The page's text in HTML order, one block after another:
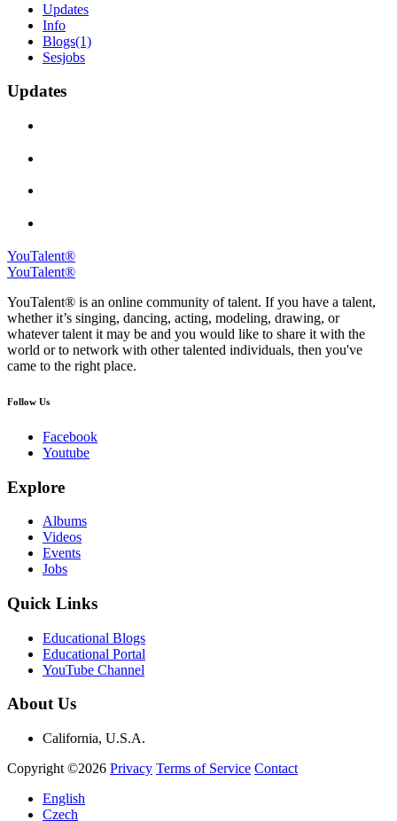
Updates
Info
Blogs(1)
Sesjobs
Updates
YouTalent®
YouTalent®
YouTalent® is an online community of talent. If you have a talent,
whether it’s singing, dancing, acting, modeling, drawing, or
whatever talent it may be and you would like to share it with the
world or to network with other talented individuals, then you've
came to the right place.
Follow Us
Facebook
Youtube
Explore
Albums
Videos
Events
Jobs
Quick Links
Educational Blogs
Educational Portal
YouTube Channel
About Us
California, U.S.A.
Copyright ©2026 Privacy Terms of Service Contact
English
Czech